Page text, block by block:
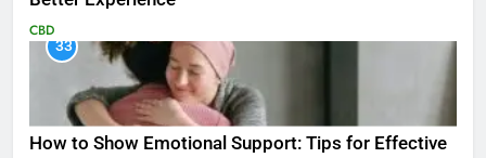
CBD
33
How to Show Emotional Support: Tips for Effective